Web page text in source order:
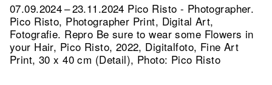
07.09.2024 – 23.11.2024 Pico Risto - Photographer.
Pico Risto, Photographer Print, Digital Art,
Fotografie. Repro Be sure to wear some Flowers in
your Hair, Pico Risto, 2022, Digitalfoto, Fine Art
Print, 30 x 40 cm (Detail), Photo: Pico Risto